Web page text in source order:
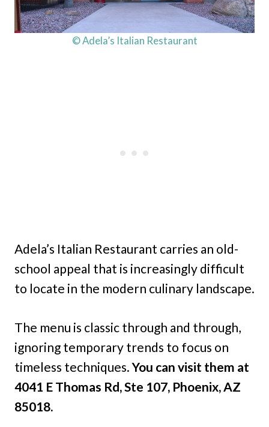
© Adela’s Italian Restaurant
Adela’s Italian Restaurant carries an old-
school appeal that is increasingly difficult
to locate in the modern culinary landscape.
The menu is classic through and through,
ignoring temporary trends to focus on
timeless techniques.You can visit them at
4041 E Thomas Rd, Ste 107, Phoenix, AZ
85018.